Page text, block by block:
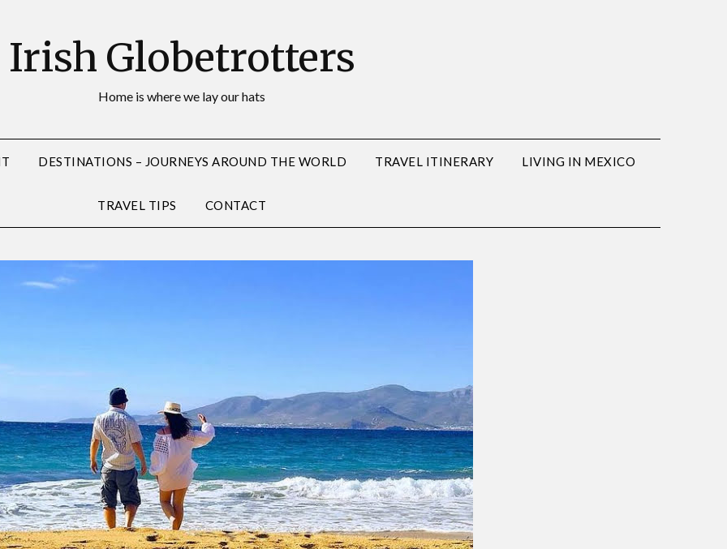
Irish Globetrotters
Home is where we lay our hats
DESTINATIONS – JOURNEYS AROUND THE WORLD TRAVEL ITINERARY LIVING IN MEXICO
TRAVEL TIPS CONTACT